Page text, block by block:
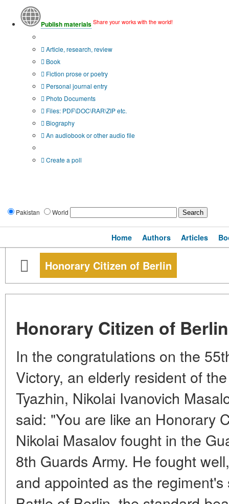
Publish materials Share your works with the world!
Article, research, review
Book
Fiction prose or poetry
Personal journal entry
Photo Documents
Files: PDF\DOC\RAR\ZIP etc.
Biography
An audiobook or other audio file
Create a poll
Pakistan World
Home Authors Articles
Honorary Citizen of Berlin
Honorary Citizen of Berlin
In the congratulations on the
Victory, an elderly resident of
Tyazhin, Nikolai Ivanovich
said: "You are like an Honorary
Nikolai Masalov fought in the
8th Guards Army. He fought
and appointed as the